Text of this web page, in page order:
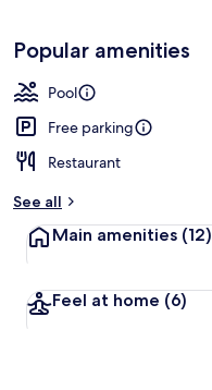
Popular amenities
Pool
Free parking
Restaurant
See all
Main amenities (12)
Feel at home (6)